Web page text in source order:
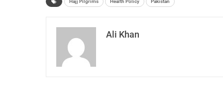
Hajj Pilgrims Health Policy Pakistan
Ali Khan